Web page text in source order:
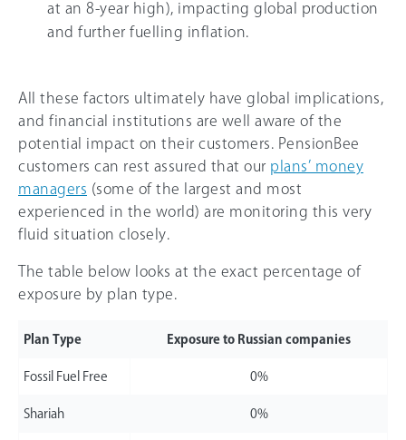
at an 8-year high), impacting global production
and further fuelling inflation.
All these factors ultimately have global implications,
and financial institutions are well aware of the
potential impact on their customers. PensionBee
customers can rest assured that our plans’ money
managers (some of the largest and most
experienced in the world) are monitoring this very
fluid situation closely.
The table below looks at the exact percentage of
exposure by plan type.
Plan Type Exposure to Russian companies
Fossil Fuel Free 0%
Shariah 0%